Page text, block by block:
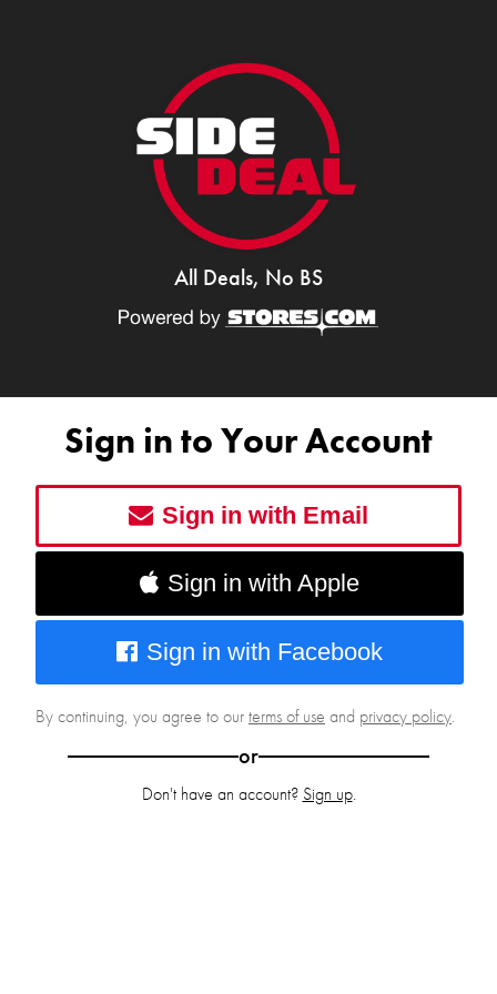
All Deals, No BS
Sign in to Your Account
Sign in with Email
Sign in with Apple
Sign in with Facebook
By continuing, you agree to ourterms of use and privacy policy.
or
Don't have an account? Sign up.